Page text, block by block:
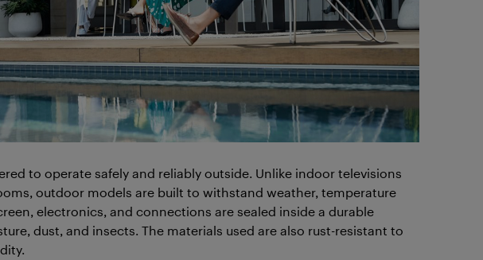
to operate safely and reliably outside. Unlike indoor televisions
outdoor models are built to withstand weather, temperature
electronics, and connections are sealed inside a durable
dust, and insects. The materials used are also rust-resistant to